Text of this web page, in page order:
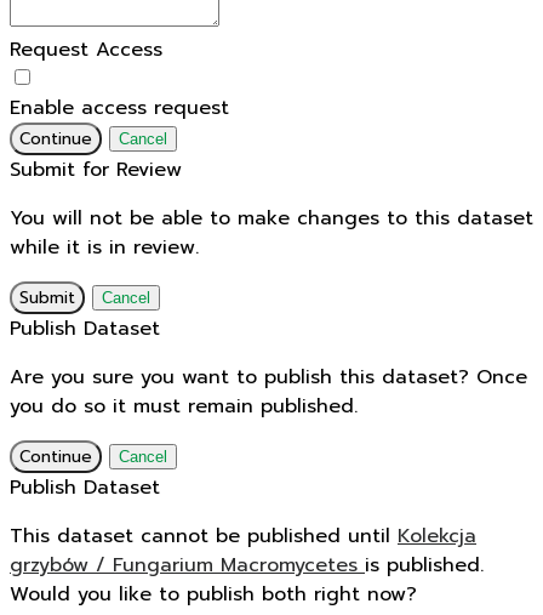
Request Access
Enable access request
Continue Cancel
Submit for Review
You will not be able to make changes to this dataset
while it is in review.
Submit Cancel
Publish Dataset
Are you sure you want to publish this dataset? Once
you do so it must remain published.
Continue Cancel
Publish Dataset
This dataset cannot be published until Kolekcja
grzybów / Fungarium Macromycetesis published.
Would you like to publish both right now?